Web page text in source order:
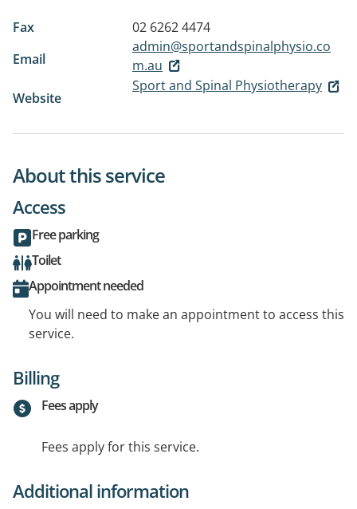
Fax
02 6262 4474
Email
admin@sportandspinalphysio.co
m.au
Website
Sport and Spinal Physiotherapy
About this service
Access
Free parking
Toilet
Appointment needed
You will need to make an appointment to access this
service.
Billing
Fees apply
Fees apply for this service.
Additional information